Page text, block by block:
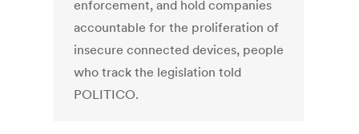
enforcement, and hold companies
accountable for the proliferation of
insecure connected devices, people
who track the legislation told
POLITICO.